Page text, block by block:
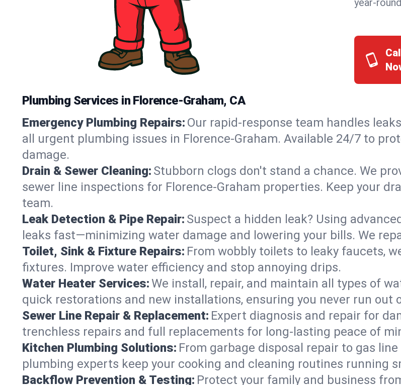
year-
Plumbing Services in Florence-Graham, CA
Emergency Plumbing Repairs: Our rapid-response team handles
all urgent plumbing issues in Florence-Graham. Available 24/7 to
damage.
Drain & Sewer Cleaning: Stubborn clogs don't stand a chance. We
sewer line inspections for Florence-Graham properties. Keep your
team.
Leak Detection & Pipe Repair: Suspect a hidden leak? Using
leaks fast—minimizing water damage and lowering your bills. We
Toilet, Sink & Fixture Repairs: From wobbly toilets to leaky faucets,
fixtures. Improve water efficiency and stop annoying drips.
Water Heater Services:We install, repair, and maintain all types of
quick restorations and new installations, ensuring you never run out
Sewer Line Repair & Replacement: Expert diagnosis and repair for
trenchless repairs and full replacements for long-lasting peace of
Kitchen Plumbing Solutions: From garbage disposal repair to gas
plumbing experts keep your cooking and cleaning routines running
Backflow Prevention & Testing: Protect your family and business